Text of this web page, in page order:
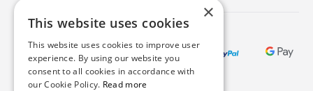
×
This website uses cookies
This website uses cookies to improve user
experience. By using our website you
consent to all cookies in accordance with
our Cookie Policy. Read more